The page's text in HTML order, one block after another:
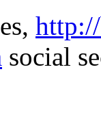
social